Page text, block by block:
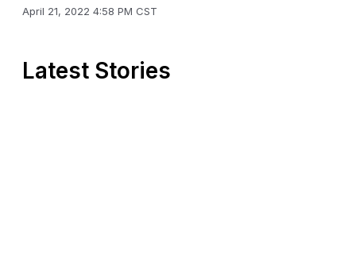
April 21, 2022 4:58 PM CST
Latest Stories